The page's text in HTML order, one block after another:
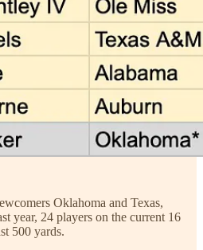
Oklahoma and Texas,
year, 24 players on the current 16
500 yards.